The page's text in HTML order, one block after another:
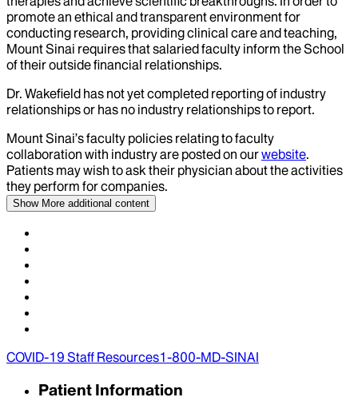
promote an ethical and transparent environment for
conducting research, providing clinical care and teaching,
Mount Sinai requires that salaried faculty inform the School
of their outside financial relationships.
Dr. Wakefield has not yet completed reporting of industry
relationships or has no industry relationships to report.
Mount Sinai’s faculty policies relating to faculty
collaboration with industry are posted on ourwebsite.
Patients may wish to ask their physician about the activities
they perform for companies.
Show More additional content
COVID-19 Staff Resources1-800-MD-SINAI
Patient Information